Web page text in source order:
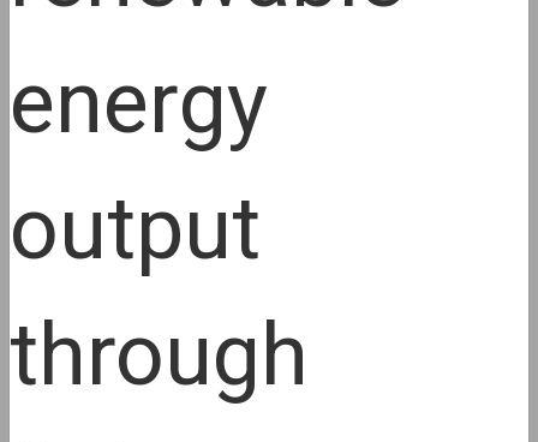
energy
output
through